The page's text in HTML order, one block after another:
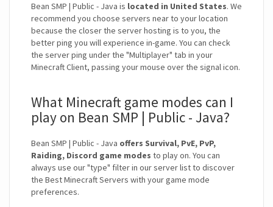
Bean SMP | Public - Java is located in United States. We
recommend you choose servers near to your location
because the closer the server hosting is to you, the
better ping you will experience in-game. You can check
the server ping under the "Multiplayer" tab in your
Minecraft Client, passing your mouse over the signal icon.
What Minecraft game modes can I
play on Bean SMP | Public - Java?
Bean SMP | Public - Java offers Survival, PvE, PvP,
Raiding, Discord game modes to play on. You can
always use our "type" filter in our server list to discover
the Best Minecraft Servers with your game mode
preferences.